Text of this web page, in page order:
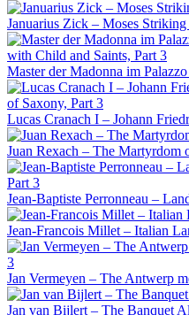
Januarius Zick – Moses
Master der Madonna im
Lucas Cranach I – Johann
Juan Rexach – The Martyrdom
Jean-Baptiste Perronneau –
Jean-Francois Millet – Italian
Jan Vermeyen – The Antwerp
Jan van Bijlert – The Banquet